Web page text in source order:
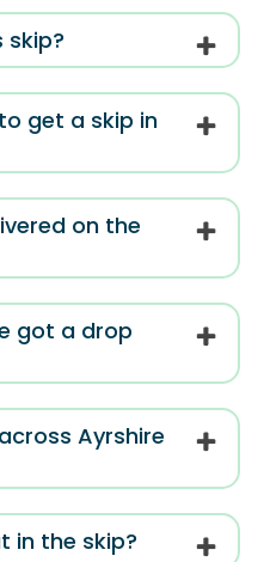
skip?
get a skip in
on the
got a drop
Ayrshire
in the skip?